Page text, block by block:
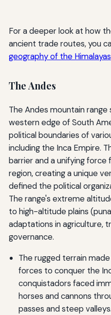
For a deeper look at how
ancient trade routes, you
geography of the Himalayas
The Andes
The Andes mountain
western edge of South
political boundaries of
including the Inca Empire.
barrier and a unifying
region, creating a unique
defined the political
The range's extreme
to high-altitude plains
adaptations in agriculture,
governance.
The rugged terrain
forces to conquer the
conquistadors faced
horses and cannons
passes and steep valleys.